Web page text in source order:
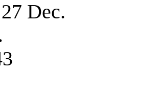
27 Dec.
43 Hull